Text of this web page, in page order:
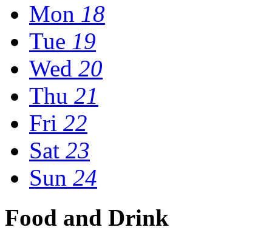
Mon 18
Tue 19
Wed 20
Thu 21
Fri 22
Sat 23
Sun 24
Food and Drink